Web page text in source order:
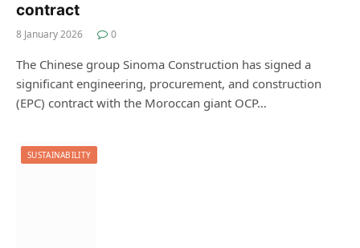
contract
8 January 2026 0
The Chinese group Sinoma Construction has signed a
significant engineering, procurement, and construction
(EPC) contract with the Moroccan giant OCP…
SUSTAINABILITY